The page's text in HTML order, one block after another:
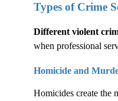
Types of Crime
Different violent
when professional
Homicide and
Homicides create the